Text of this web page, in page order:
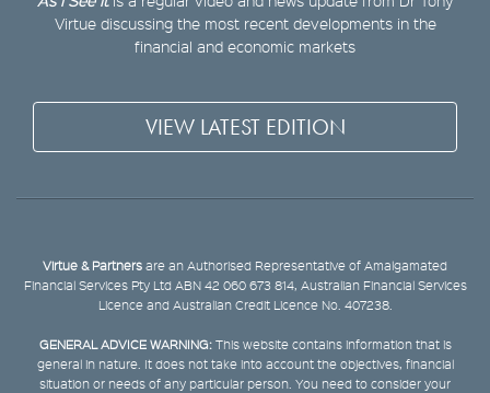
Virtue discussing the most recent developments in the
financial and economic markets
VIEW LATEST EDITION
Virtue & Partners are an Authorised Representative of Amalgamated
Financial Services Pty Ltd ABN 42 060 673 814, Australian Financial Services
Licence and Australian Credit Licence No. 407238.
GENERAL ADVICE WARNING:This website contains information that is
general in nature. It does not take into account the objectives, financial
situation or needs of any particular person. You need to consider your